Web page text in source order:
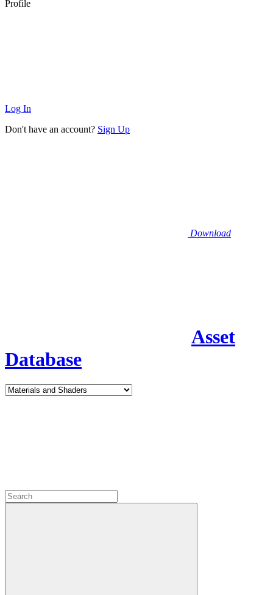
Profile
Log In
Don't have an account? Sign Up
Download
Asset
Database